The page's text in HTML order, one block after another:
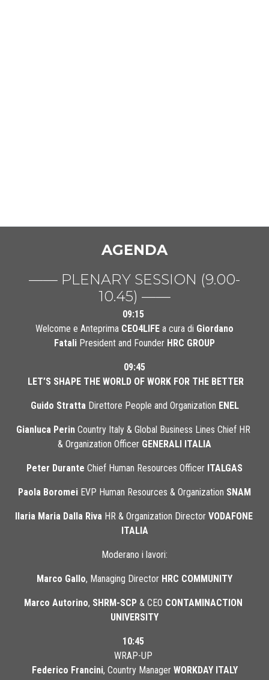
AGENDA
—— PLENARY SESSION (9.00-
10.45) ——
09:15
Welcome e Anteprima CEO4LIFE a cura di Giordano
Fatali President and Founder HRC GROUP
09:45
LET’S SHAPE THE WORLD OF WORK FOR THE BETTER
Guido Stratta Direttore People and Organization ENEL
Gianluca Perin Country Italy & Global Business Lines Chief HR
& Organization Officer GENERALI ITALIA
Peter Durante Chief Human Resources Officer ITALGAS
Paola Boromei EVP Human Resources & Organization SNAM
Ilaria Maria Dalla Riva HR & Organization Director VODAFONE
ITALIA
Moderano i lavori:
Marco Gallo, Managing Director HRC COMMUNITY
Marco Autorino, SHRM-SCP & CEO CONTAMINACTION
UNIVERSITY
10:45
WRAP-UP
Federico Francini, Country Manager WORKDAY ITALY